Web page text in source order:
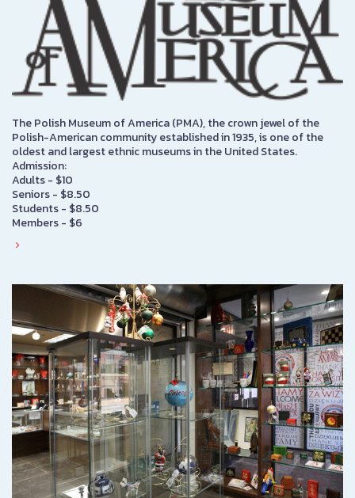
The Polish Museum of America (PMA), the crown jewel of the
Polish-American community established in 1935, is one of the
oldest and largest ethnic museums in the United States.
Admission:
Adults - $10
Seniors - $8.50
Students - $8.50
Members - $6